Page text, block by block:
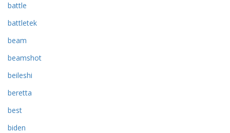
battle
battletek
beam
beamshot
beileshi
beretta
best
biden